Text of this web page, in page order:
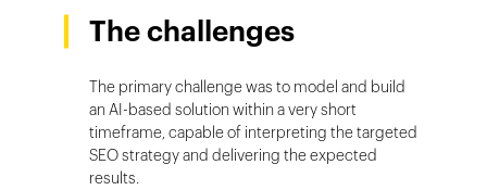
The challenges
The primary challenge was to model and build
an AI-based solution within a very short
timeframe, capable of interpreting the targeted
SEO strategy and delivering the expected
results.